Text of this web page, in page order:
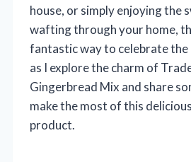
house, or simply enjoying the
wafting through your home,
fantastic way to celebrate the
as I explore the charm of
Gingerbread Mix and share
make the most of this
product.